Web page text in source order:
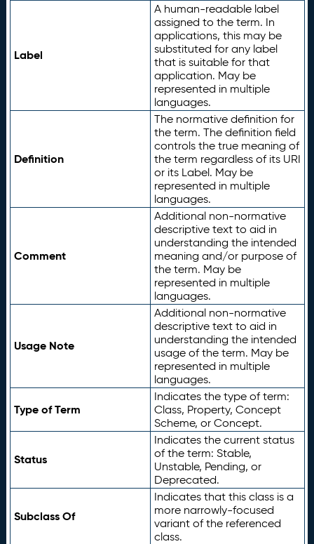
Label
A human-readable label
assigned to the term. In
applications, this may be
substituted for any label
that is suitable for that
application. May be
represented in multiple
languages.
Definition
The normative definition for
the term. The definition field
controls the true meaning of
the term regardless of its URI
or its Label. May be
represented in multiple
languages.
Comment
Additional non-normative
descriptive text to aid in
understanding the intended
meaning and/or purpose of
the term. May be
represented in multiple
languages.
Usage Note
Additional non-normative
descriptive text to aid in
understanding the intended
usage of the term. May be
represented in multiple
languages.
Type of Term
Indicates the type of term:
Class, Property, Concept
Scheme, or Concept.
Status
Indicates the current status
of the term: Stable,
Unstable, Pending, or
Deprecated.
Subclass Of
Indicates that this class is a
more narrowly-focused
variant of the referenced
class.